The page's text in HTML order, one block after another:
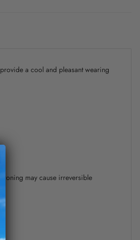
a cool and pleasant wearing
may cause irreversible